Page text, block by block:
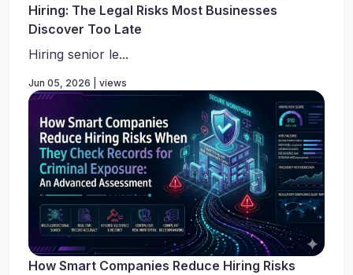
Hiring: The Legal Risks Most Businesses
Discover Too Late
Hiring senior le...
Jun 05, 2026 | views
How Smart Companies Reduce Hiring Risks